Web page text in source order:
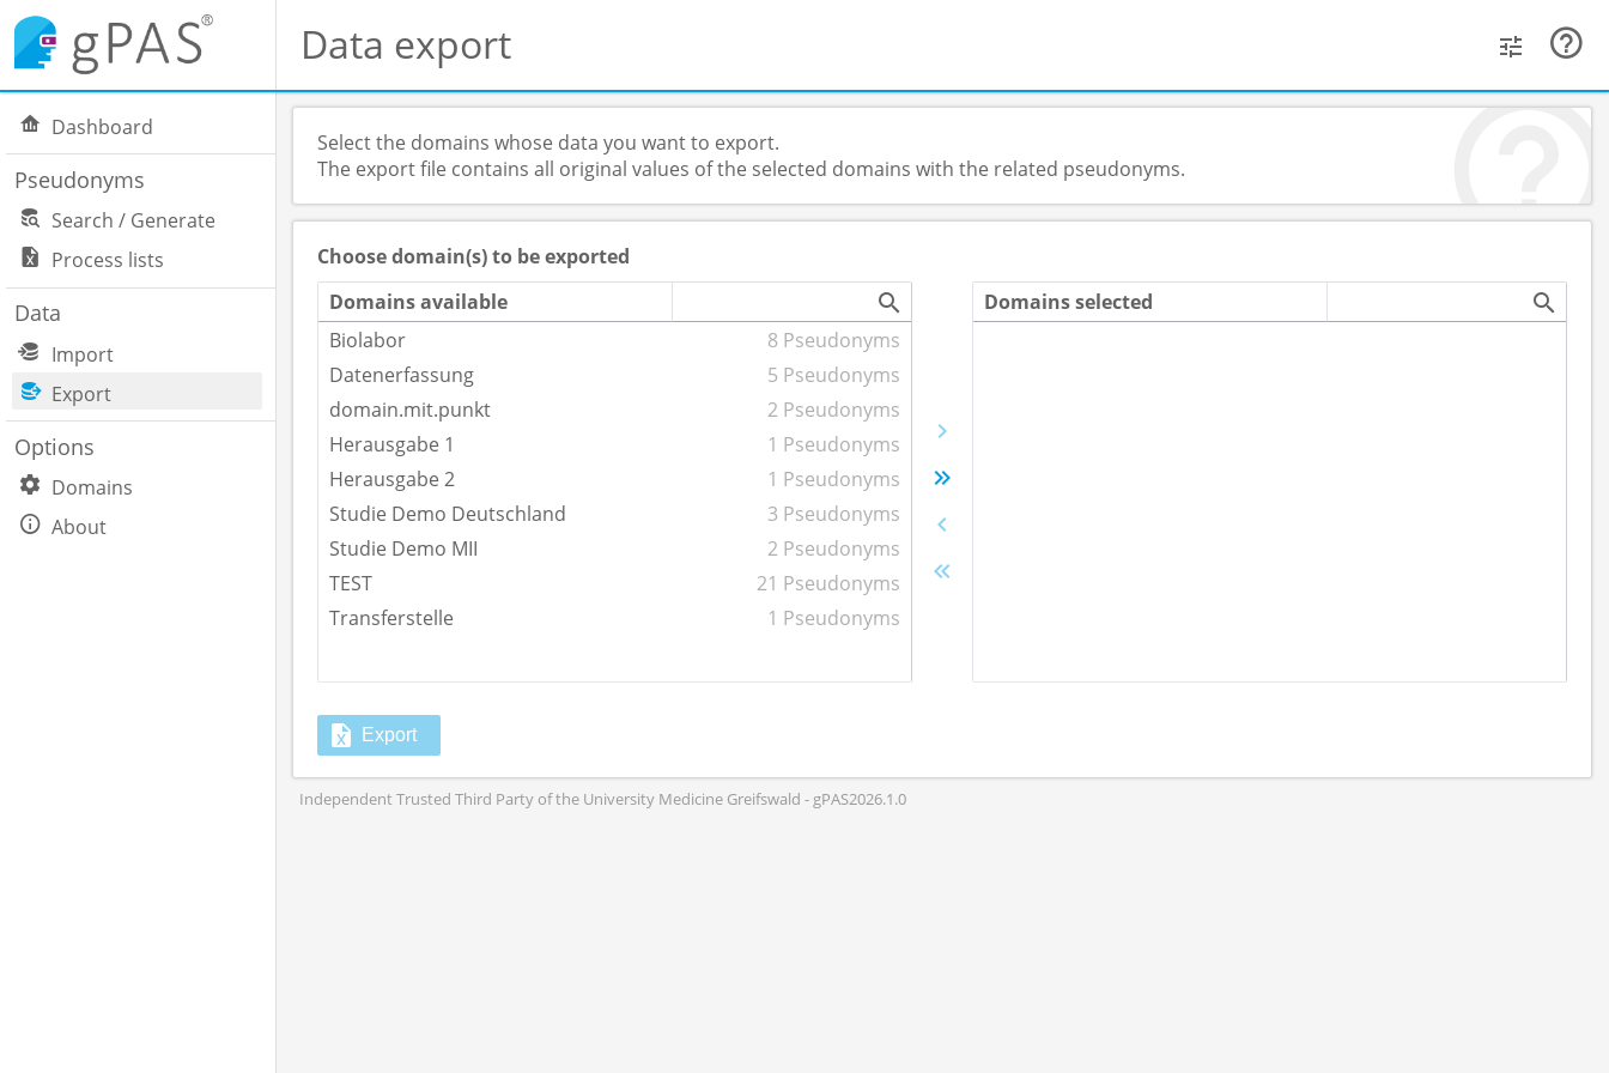
Data export
Dashboard
Pseudonyms
Search / Generate
Process lists
Data
Import
Export
Options
Domains
About
Select the domains whose data you want to export.
The export file contains all original values of the selected domains with the related pseudonyms.
Choose domain(s) to be exported
Domains available
Biolabor
8 Pseudonyms
Datenerfassung
5 Pseudonyms
domain.mit.punkt
2 Pseudonyms
Herausgabe 1
1 Pseudonyms
Herausgabe 2
1 Pseudonyms
Studie Demo Deutschland
3 Pseudonyms
Studie Demo MII
2 Pseudonyms
TEST
21 Pseudonyms
Transferstelle
1 Pseudonyms
Domains selected
Export
Independent Trusted Third Party of the University Medicine Greifswald - gPAS2026.1.0